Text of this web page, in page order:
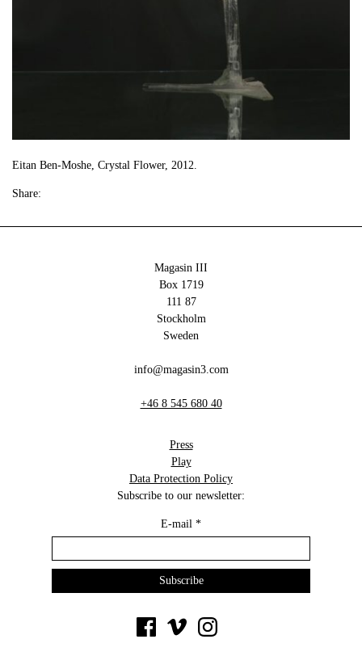
Eitan Ben-Moshe, Crystal Flower, 2012.
Share:
Magasin III
Box 1719
111 87
Stockholm
Sweden
info@magasin3.com
+46 8 545 680 40
Press
Play
Data Protection Policy
Subscribe to our newsletter:
E-mail *